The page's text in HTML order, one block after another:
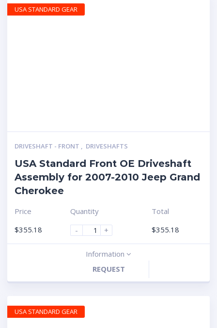
DRIVESHAFT - FRONT , DRIVESHAFTS
USA Standard Front OE Driveshaft
Assembly for 2007-2010 Jeep Grand
Cherokee
Price
$355.18
Quantity
-
+
Total
$355.18
Information
REQUEST
USA STANDARD GEAR
USA STANDARD GEAR